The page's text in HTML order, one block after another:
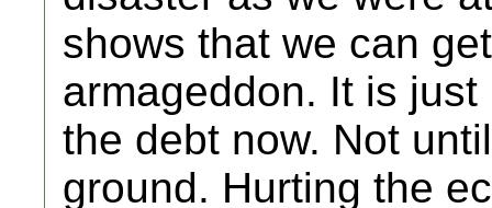
shows that we can
armageddon. It is
the debt now. Not
ground. Hurting the